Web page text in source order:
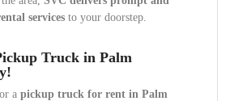
services to your doorstep.
Truck in Palm
a pickup truck for rent in Palm